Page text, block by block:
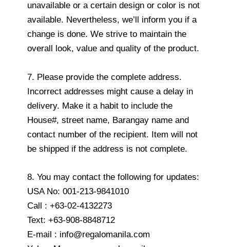
unavailable or a certain design or color is not
available. Nevertheless, we’ll inform you if a
change is done. We strive to maintain the
overall look, value and quality of the product.
7. Please provide the complete address.
Incorrect addresses might cause a delay in
delivery. Make it a habit to include the
House#, street name, Barangay name and
contact number of the recipient. Item will not
be shipped if the address is not complete.
8. You may contact the following for updates:
USA No: 001-213-9841010
Call : +63-02-4132273
Text: +63-908-8848712
E-mail : info@regalomanila.com